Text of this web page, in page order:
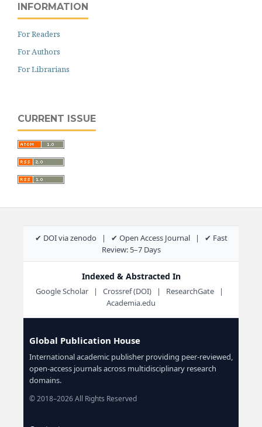
INFORMATION
For Readers
For Authors
For Librarians
CURRENT ISSUE
✔ DOI via zenodo | ✔ Open Access Journal | ✔ Fast
Review: 5–7 Days
Indexed & Abstracted In
Google Scholar | Crossref (DOI) | ResearchGate |
Academia.edu
Global Publication House
International academic publisher providing peer-reviewed,
open-access journals across multidisciplinary research
domains.
© 2018–2026 All Rights Reserved